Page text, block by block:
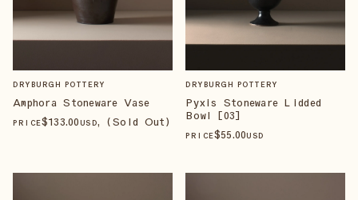
DRYBURGH POTTERY
Amphora Stoneware Vase
PRICE$133.00 USD, (Sold Out)
DRYBURGH POTTERY
Pyxis Stoneware Lidded
Bowl [03]
PRICE$55.00USD